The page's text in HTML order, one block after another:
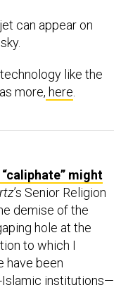
more,here.
might
’s Senior Religion
demise of the
hole at the
to which I
have been
institutions—